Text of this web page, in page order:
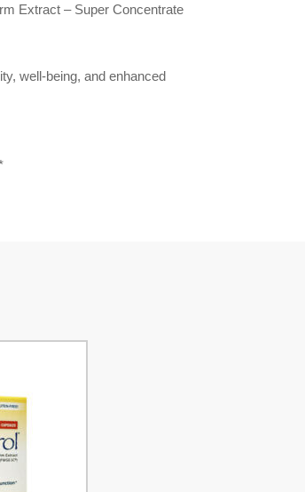
Extract – Super Concentrate
well-being, and enhanced